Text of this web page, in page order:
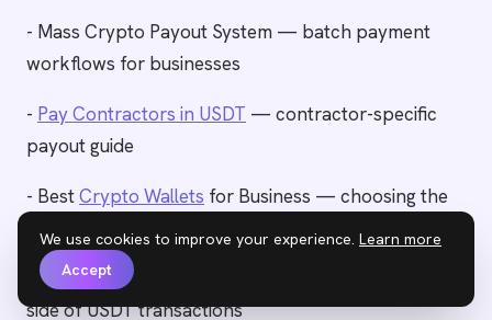
- Mass Crypto Payout System — batch payment
workflows for businesses
- Pay Contractors in USDT — contractor-specific
payout guide
- BestCrypto Wallets for Business — choosing the
right wallet for USDT operations
- How toAccept USDT
side of USDT transactions
We use cookies to improve your experience. Learn more
Accept